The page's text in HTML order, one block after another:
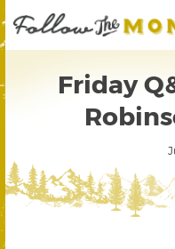
Friday